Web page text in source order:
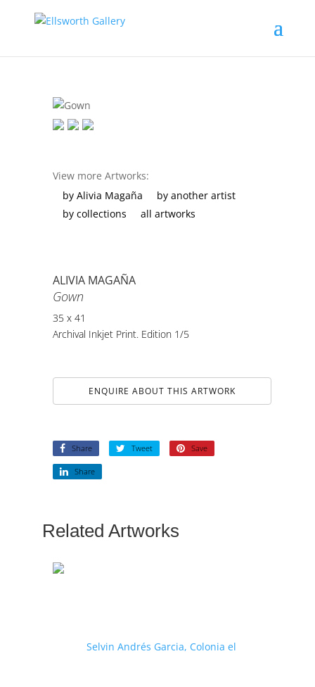
View more Artworks:
by Alivia Magaña
by another artist
by collections
all artworks
ALIVIA MAGAÑA
Gown
35 x 41
Archival Inkjet Print. Edition 1/5
ENQUIRE ABOUT THIS ARTWORK
Share Tweet Save
Share
Related Artworks